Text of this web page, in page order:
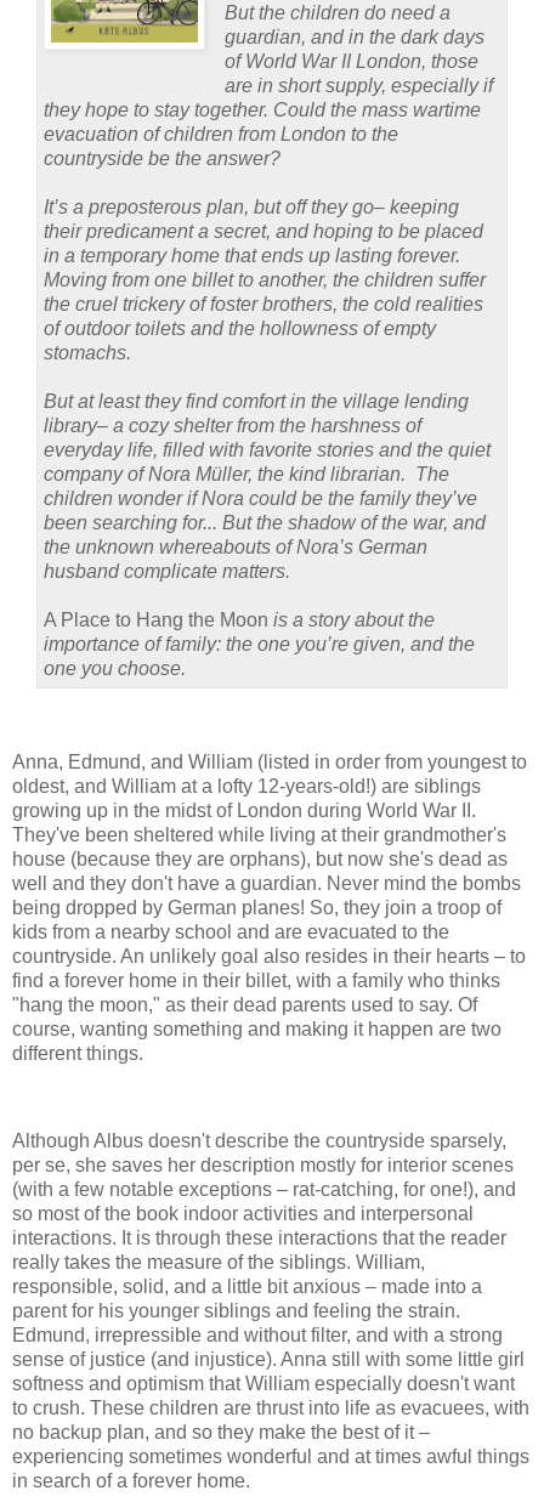
But the children do need a
guardian, and in the dark days
of World War II London, those
are in short supply, especially if
they hope to stay together. Could the mass wartime
evacuation of children from London to the
countryside be the answer?
It’s a preposterous plan, but off they go– keeping
their predicament a secret, and hoping to be placed
in a temporary home that ends up lasting forever.
Moving from one billet to another, the children suffer
the cruel trickery of foster brothers, the cold realities
of outdoor toilets and the hollowness of empty
stomachs.
But at least they find comfort in the village lending
library– a cozy shelter from the harshness of
everyday life, filled with favorite stories and the quiet
company of Nora Müller, the kind librarian. The
children wonder if Nora could be the family they’ve
been searching for... But the shadow of the war, and
the unknown whereabouts of Nora’s German
husband complicate matters.
A Place to Hang the Moon is a story about the
importance of family: the one you’re given, and the
one you choose.
Anna, Edmund, and William (listed in order from youngest to
oldest, and William at a lofty 12-years-old!) are siblings
growing up in the midst of London during World War II.
They've been sheltered while living at their grandmother's
house (because they are orphans), but now she's dead as
well and they don't have a guardian. Never mind the bombs
being dropped by German planes! So, they join a troop of
kids from a nearby school and are evacuated to the
countryside. An unlikely goal also resides in their hearts – to
find a forever home in their billet, with a family who thinks
"hang the moon," as their dead parents used to say. Of
course, wanting something and making it happen are two
different things.
Although Albus doesn't describe the countryside sparsely,
per se, she saves her description mostly for interior scenes
(with a few notable exceptions – rat-catching, for one!), and
so most of the book indoor activities and interpersonal
interactions. It is through these interactions that the reader
really takes the measure of the siblings. William,
responsible, solid, and a little bit anxious – made into a
parent for his younger siblings and feeling the strain.
Edmund, irrepressible and without filter, and with a strong
sense of justice (and injustice). Anna still with some little girl
softness and optimism that William especially doesn't want
to crush. These children are thrust into life as evacuees, with
no backup plan, and so they make the best of it –
experiencing sometimes wonderful and at times awful things
in search of a forever home.